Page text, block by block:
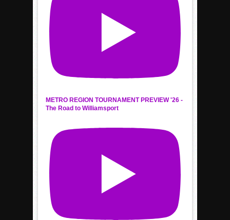
METRO REGION TOURNAMENT PREVIEW '26 -
The Road to Williamsport